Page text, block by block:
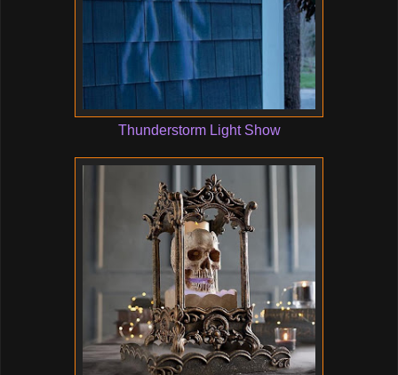
Thunderstorm Light Show